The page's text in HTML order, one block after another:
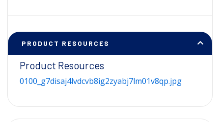
PRODUCT RESOURCES
Product Resources
0100_g7disaj4lvdcvb8ig2zyabj7lm01v8qp.jpg